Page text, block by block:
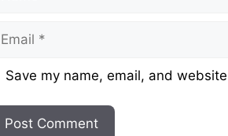
Save my name, email, and